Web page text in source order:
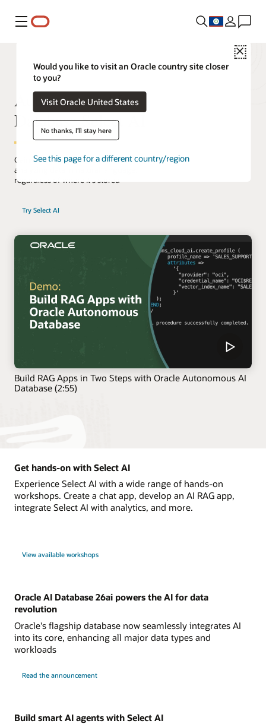
Menu
Close
Would you like to visit an Oracle country site closer
to you?
Visit Oracle United States
No thanks, I'll stay here
See this page for a different country/region
Autonomous AI
Database Select AI
Gain quick insights into your business by
analyzing data in natural language,
regardless of where it's stored
Try Select AI
Build RAG Apps in Two Steps with Oracle Autonomous AI
Database (2:55)
Get hands-on with Select AI
Experience Select AI with a wide range of hands-on
workshops. Create a chat app, develop an AI RAG app,
integrate Select AI with analytics, and more.
View available workshops
Oracle AI Database 26ai powers the AI for data
revolution
Oracle's flagship database now seamlessly integrates AI
into its core, enhancing all major data types and
workloads
Read the announcement
Build smart AI agents with Select AI